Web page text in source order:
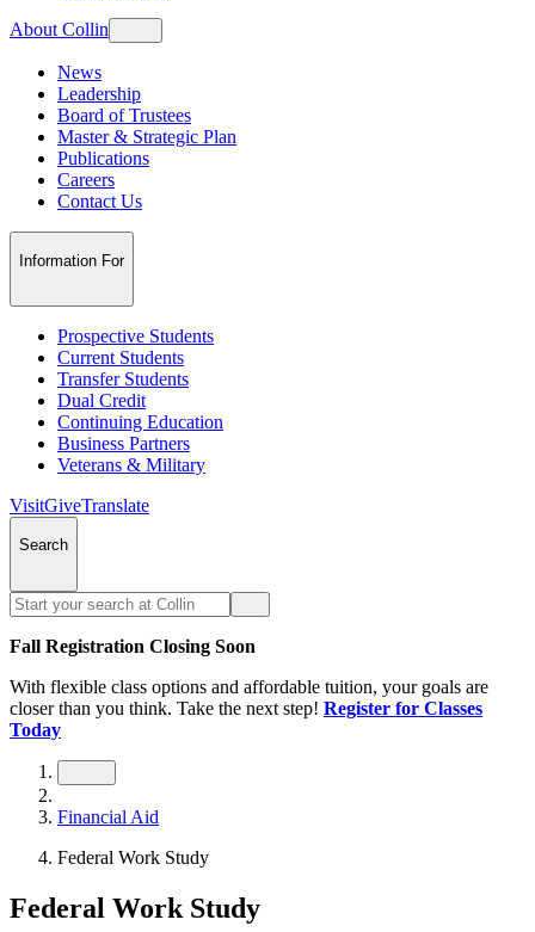
About Collin
News
Leadership
Board of Trustees
Master & Strategic Plan
Publications
Careers
Contact Us
Information For
Prospective Students
Current Students
Transfer Students
Dual Credit
Continuing Education
Business Partners
Veterans & Military
VisitGiveTranslate
Search
Fall Registration Closing Soon
With flexible class options and affordable tuition, your goals are
closer than you think. Take the next step! Register for Classes
Today
Financial Aid
Federal Work Study
Federal Work Study